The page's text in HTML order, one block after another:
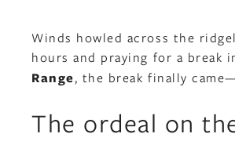
Winds howled across the
hours and praying for a break
Range, the break finally
The ordeal on